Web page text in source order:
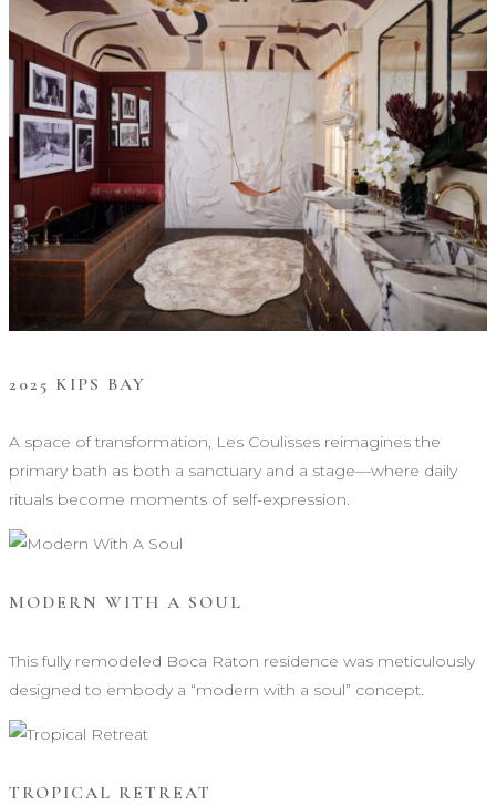
2025 KIPS BAY
A space of transformation, Les Coulisses reimagines the
primary bath as both a sanctuary and a stage—where daily
rituals become moments of self-expression.
MODERN WITH A SOUL
This fully remodeled Boca Raton residence was meticulously
designed to embody a “modern with a soul” concept.
TROPICAL RETREAT